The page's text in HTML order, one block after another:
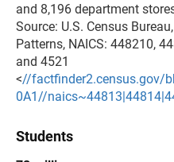
and 8,196 department
Source: U.S. Census
Patterns, NAICS: 448210,
and 4521
<//factfinder2.census.gov/
0A1//
Students